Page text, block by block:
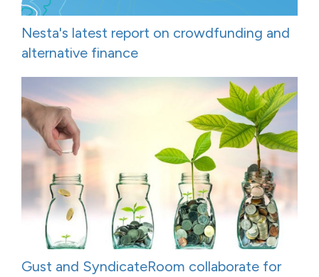
Nesta's latest report on crowdfunding and
alternative finance
Gust and SyndicateRoom collaborate for